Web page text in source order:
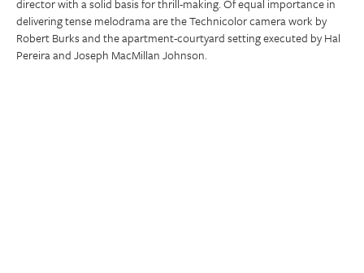
director with a solid basis for thrill-making. Of equal importance in
delivering tense melodrama are the Technicolor camera work by
Robert Burks and the apartment-courtyard setting executed by Hal
Pereira and Joseph MacMillan Johnson.